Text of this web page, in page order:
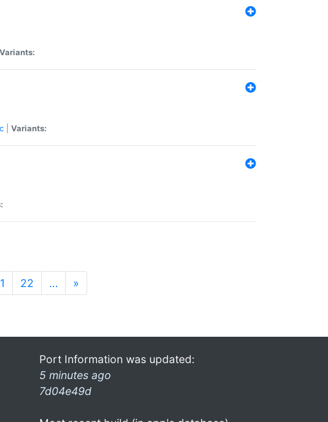
Variants:
Variants:
22 … »
Port Information was updated:
5 minutes ago
7d04e49d